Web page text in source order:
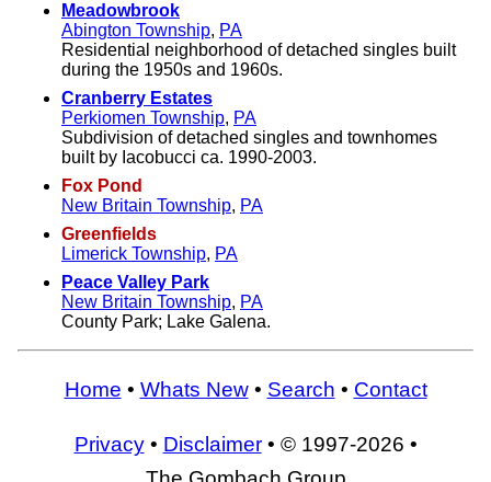
Meadowbrook
Abington Township, PA
Residential neighborhood of detached singles built
during the 1950s and 1960s.
Cranberry Estates
Perkiomen Township, PA
Subdivision of detached singles and townhomes
built by Iacobucci ca. 1990-2003.
Fox Pond
New Britain Township, PA
Greenfields
Limerick Township, PA
Peace Valley Park
New Britain Township, PA
County Park; Lake Galena.
Home • Whats New• Search • Contact
Privacy• Disclaimer• © 1997-2026 •